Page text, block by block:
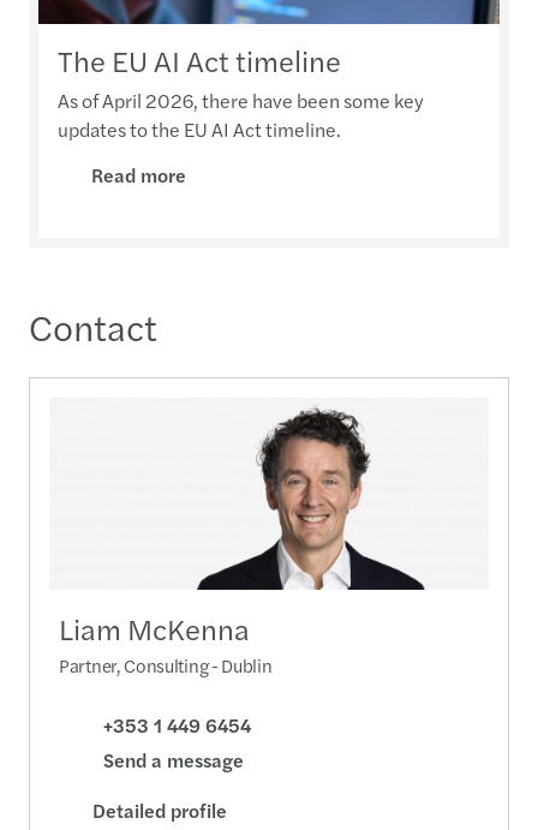
The EU AI Act timeline
As of April 2026, there have been some key
updates to the EU AI Act timeline.
Read more
Contact
Liam McKenna
Partner, Consulting - Dublin
+353 1 449 6454
Send a message
Detailed profile